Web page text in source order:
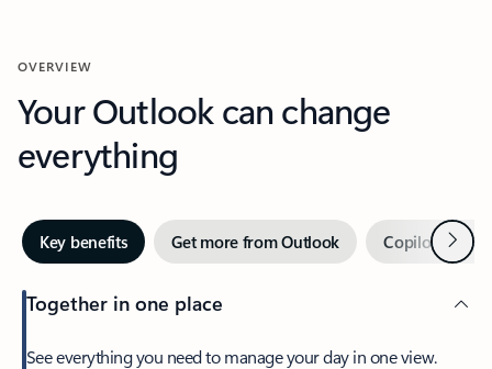
OVERVIEW
Your Outlook can change
everything
Key benefits Get more from Outlook Copilot inNext
Together in one place
See everything you need to manage your day in one view.